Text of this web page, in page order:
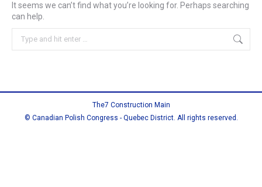
It seems we can’t find what you’re looking for. Perhaps searching
can help.
Search:
The7 Construction Main
© Canadian Polish Congress - Quebec District. All rights reserved.